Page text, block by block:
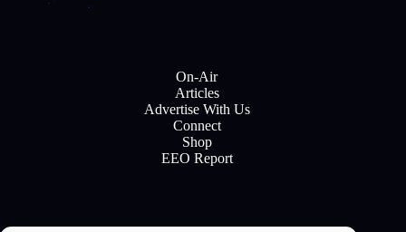
On-Air
Articles
Advertise With Us
Connect
Shop
EEO Report